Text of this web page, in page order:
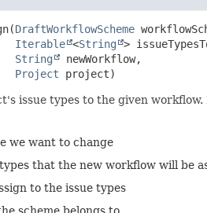
(DraftWorkflowScheme
Iterable <String
>
String
newWorkflow,
Project project)
issue types to the given
we want to change
that the new workflow will be
to the issue types
scheme belongs to